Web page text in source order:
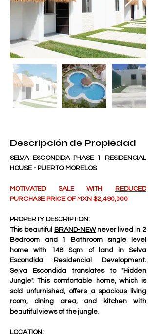
Descripción de Propiedad
SELVA ESCONDIDA PHASE 1 RESIDENCIAL
HOUSE - PUERTO MORELOS
MOTIVATED SALE WITH
REDUCED
PURCHASE PRICE OF MXN $2,490,000
PROPERTY DESCRIPTION:
This beautiful
BRAND-NEW never lived in 2
Bedroom and 1 Bathroom single level
home with 148 Sqm of land in Selva
Escondida Residencial Development.
Selva Escondida translates to "Hidden
Jungle". This comfortable home, which is
sold unfurnished, offers a spacious living
room, dining area, and kitchen with
beautiful views of the jungle.
LOCATION: